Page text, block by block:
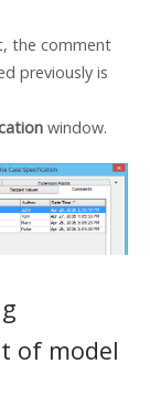
the comment
previously is
window.
of model